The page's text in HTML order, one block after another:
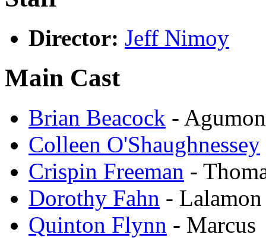
Director: Jeff Nimoy
Main Cast
Brian Beacock - Agumon
Colleen O'Shaughnessey
Crispin Freeman -
Dorothy Fahn - Lalamon
Quinton Flynn - Marcus